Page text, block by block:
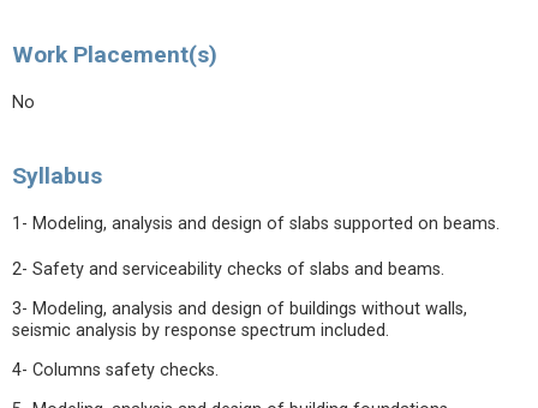
Work Placement(s)
No
Syllabus
1- Modeling, analysis and design of slabs supported on beams.
2- Safety and serviceability checks of slabs and beams.
3- Modeling, analysis and design of buildings without walls,
seismic analysis by response spectrum included.
4- Columns safety checks.